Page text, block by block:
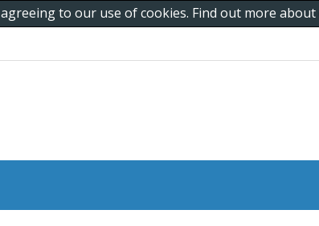
to our use of cookies. Find out more about